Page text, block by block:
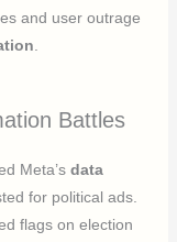
and user outrage
Battles
Meta’sdata
for political ads.
flags on election